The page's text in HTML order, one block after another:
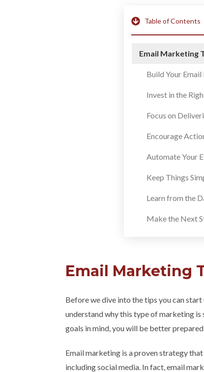
Table of Contents
Email Marketing
Build Your Email
Invest in the
Focus on
Encourage
Automate Your
Keep Things
Learn from the
Make the Next
Email Marketing
Before we dive into the tips you can
understand why this type of marketing
goals in mind, you will be better
Email marketing is a proven strategy
including social media. In fact, email